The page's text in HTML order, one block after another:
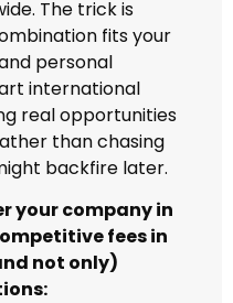
The trick is
fits your
personal
international
real opportunities
than chasing
backfire later.
your company in
fees in
not only)